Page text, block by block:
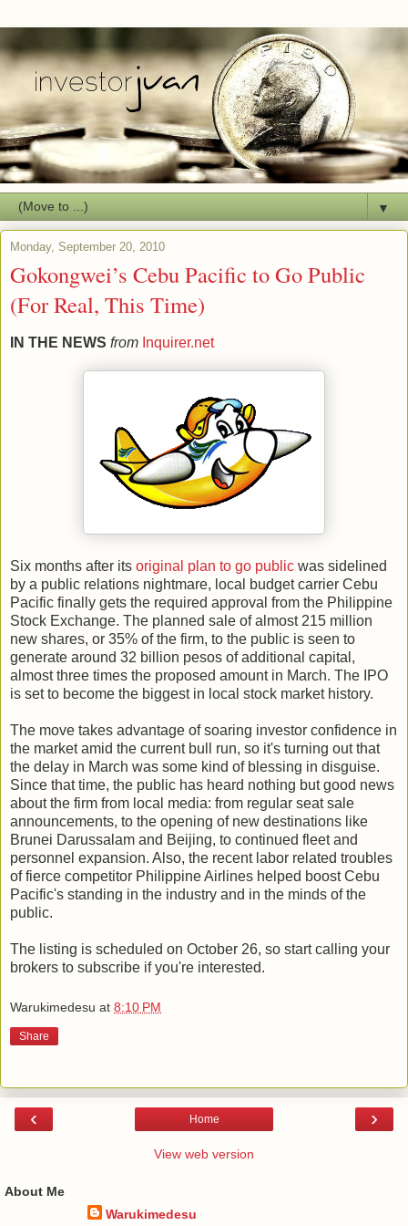
▼
Monday, September 20, 2010
Gokongwei’s Cebu Pacific to Go Public
(For Real, This Time)
IN THE NEWS from Inquirer.net
Six months after its original plan to go public was sidelined
by a public relations nightmare, local budget carrier Cebu
Pacific finally gets the required approval from the Philippine
Stock Exchange. The planned sale of almost 215 million
new shares, or 35% of the firm, to the public is seen to
generate around 32 billion pesos of additional capital,
almost three times the proposed amount in March. The IPO
is set to become the biggest in local stock market history.
The move takes advantage of soaring investor confidence in
the market amid the current bull run, so it's turning out that
the delay in March was some kind of blessing in disguise.
Since that time, the public has heard nothing but good news
about the firm from local media: from regular seat sale
announcements, to the opening of new destinations like
Brunei Darussalam and Beijing, to continued fleet and
personnel expansion. Also, the recent labor related troubles
of fierce competitor Philippine Airlines helped boost Cebu
Pacific's standing in the industry and in the minds of the
public.
The listing is scheduled on October 26, so start calling your
brokers to subscribe if you're interested.
Warukimedesu at 8:10 PM
Share
‹ ›
Home
View web version
About Me
Warukimedesu